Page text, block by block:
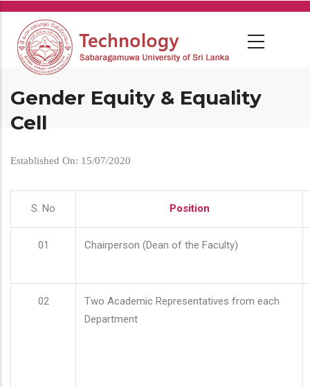
Skip
main
content
Gender Equity & Equality
Cell
Established On: 15/07/2020
S. No Position
01 Chairperson (Dean of the Faculty)
02
Two Academic Representatives from each
Department